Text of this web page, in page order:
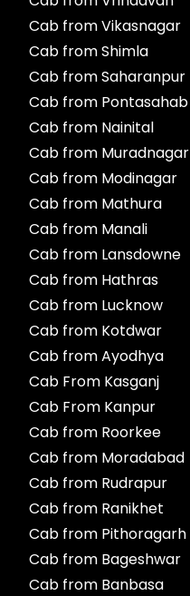
Cab from Vikasnagar
Cab from Shimla
Cab from Saharanpur
Cab from Pontasahab
Cab from Nainital
Cab from Muradnagar
Cab from Modinagar
Cab from Mathura
Cab from Manali
Cab from Lansdowne
Cab from Hathras
Cab from Lucknow
Cab from Kotdwar
Cab from Ayodhya
Cab From Kasganj
Cab From Kanpur
Cab from Roorkee
Cab from Moradabad
Cab from Rudrapur
Cab from Ranikhet
Cab from Pithoragarh
Cab from Bageshwar
Cab from Banbasa